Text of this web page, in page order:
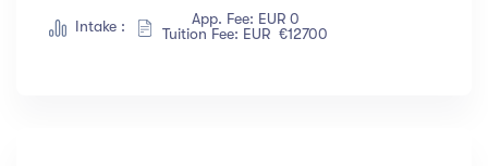
Intake :
App. Fee: EUR 0
Tuition Fee: EUR €12700